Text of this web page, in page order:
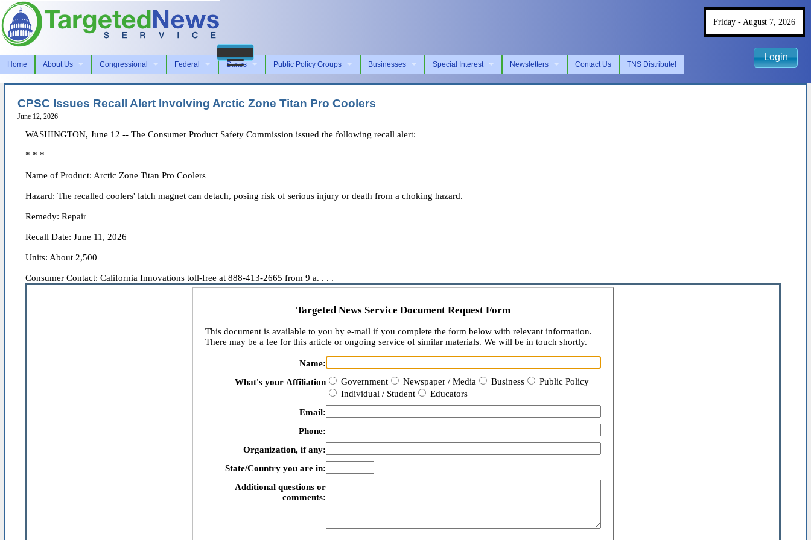
Home About Us Congressional Federal States Public Policy Groups Businesses Special Interest Newsletters Contact Us TNS Distribute!
Friday - August 7, 2026
Login
CPSC Issues Recall Alert Involving Arctic Zone Titan Pro Coolers
June 12, 2026
WASHINGTON, June 12 -- The Consumer Product Safety Commission issued the following recall alert:
* * *
Name of Product: Arctic Zone Titan Pro Coolers
Hazard: The recalled coolers' latch magnet can detach, posing risk of serious injury or death from a choking hazard.
Remedy: Repair
Recall Date: June 11, 2026
Units: About 2,500
Consumer Contact: California Innovations toll-free at 888-413-2665 from 9 a. . . .
Targeted News Service Document Request Form
This document is available to you by e-mail if you complete the form below with relevant information.
There may be a fee for this article or ongoing service of similar materials. We will be in touch shortly.
Name:
What's your Affiliation
Government Newspaper / Media Business
Public Policy
Individual / Student
Educators
Email:
Phone:
Organization, if any:
State/Country you are in:
Additional questions or
comments: